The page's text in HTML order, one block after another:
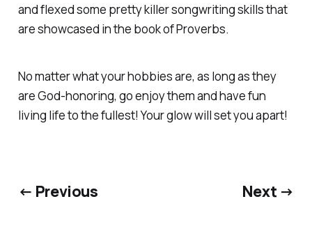
and flexed some pretty killer songwriting skills that
are showcased in the book of Proverbs.
No matter what your hobbies are, as long as they
are God-honoring, go enjoy them and have fun
living life to the fullest! Your glow will set you apart!
← Previous Next →